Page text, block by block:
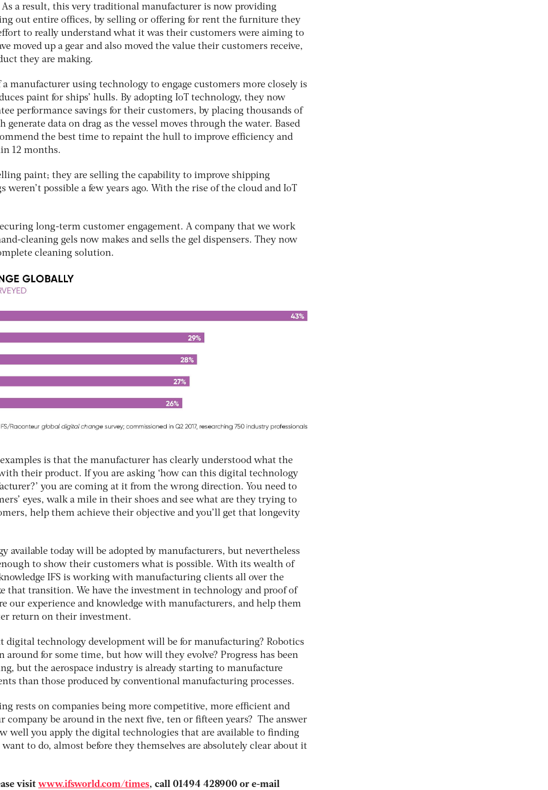
a result, this very traditional manufacturer is now providing
out entire offices, by selling or offering for rent the furniture they
to really understand what it was their customers were aiming to
moved up a gear and also moved the value their customers receive,
they are making.
manufacturer using technology to engage customers more closely is
paint for ships’ hulls. By adopting IoT technology, they now
performance savings for their customers, by placing thousands of
data on drag as the vessel moves through the water. Based
the best time to repaint the hull to improve efficiency and
12 months.
paint; they are selling the capability to improve shipping
weren’t possible a few years ago. With the rise of the cloud and IoT
long-term customer engagement. A company that we work
cleaning gels now makes and sells the gel dispensers. They now
cleaning solution.
is that the manufacturer has clearly understood what the
their product. If you are asking ‘how can this digital technology
you are coming at it from the wrong direction. You need to
eyes, walk a mile in their shoes and see what are they trying to
help them achieve their objective and you’ll get that longevity
available today will be adopted by manufacturers, but nevertheless
to show their customers what is possible. With its wealth of
IFS is working with manufacturing clients all over the
that transition. We have the investment in technology and proof of
our experience and knowledge with manufacturers, and help them
return on their investment.
digital technology development will be for manufacturing? Robotics
around for some time, but how will they evolve? Progress has been
but the aerospace industry is already starting to manufacture
than those produced by conventional manufacturing processes.
rests on companies being more competitive, more efficient and
company be around in the next five, ten or fifteen years? The answer
well you apply the digital technologies that are available to finding
to do, almost before they themselves are absolutely clear about it
visit www.ifsworld.com/times, call 01494 428900 or e-mail